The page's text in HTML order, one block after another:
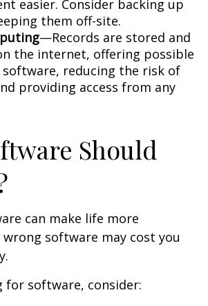
easier. Consider backing up
them off-site.
—Records are stored and
the internet, offering possible
software, reducing the risk of
providing access from any
Should
can make life more
software may cost you
for software, consider: